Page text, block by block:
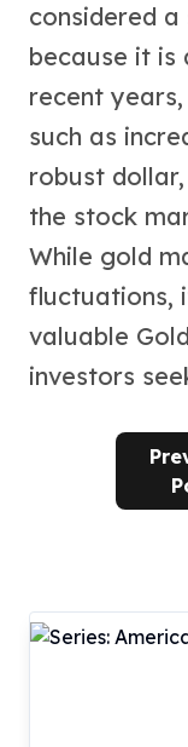
considered
because it is
recent
such as
robust
the stock
While gold
fluctuations,
valuable
investors